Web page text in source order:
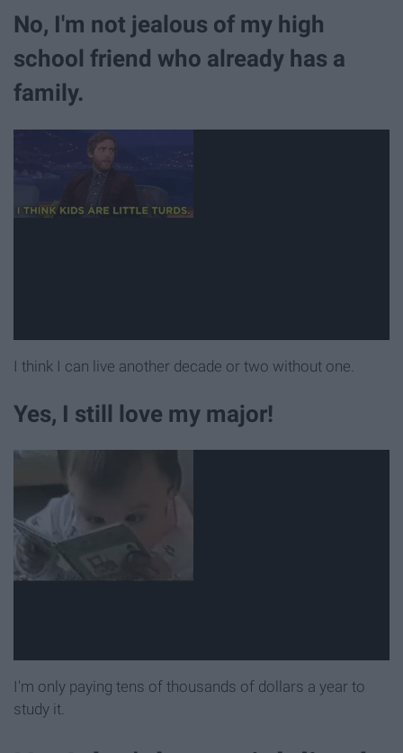
No, I'm not jealous of my high
school friend who already has a
family.
I think I can live another decade or two without one.
Yes, I still love my major!
I'm only paying tens of thousands of dollars a year to
study it.